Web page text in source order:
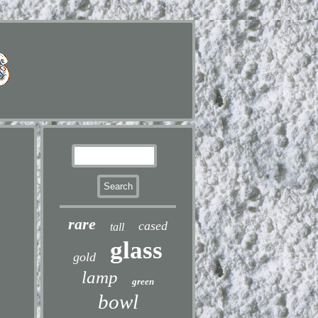
rare tall cased
gold glass
lamp green
bowl